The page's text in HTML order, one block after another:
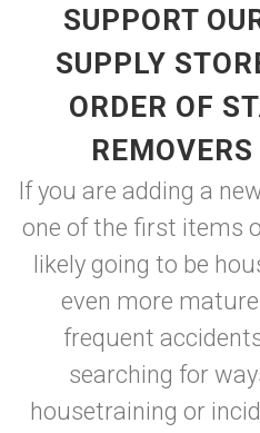
SUPPORT
SUPPLY
ORDER OF
If you are adding a
one of the first items
likely going to be
even more
frequent
searching for
housetraining or